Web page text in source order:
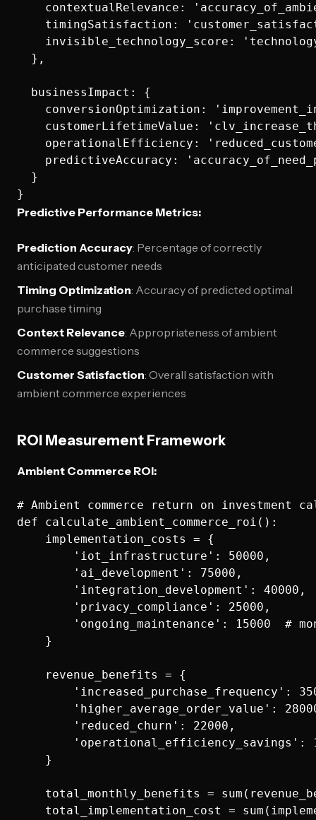
contextualRelevance:
timingSatisfaction:
invisible_technology_score:
  },
  businessImpact: {
conversionOptimization:
customerLifetimeValue:
operationalEfficiency:
predictiveAccuracy:
  }
Predictive Performance Metrics:
Prediction Accuracy: Percentage of correctly
anticipated customer needs
Timing Optimization: Accuracy of predicted optimal
purchase timing
Context Relevance: Appropriateness of ambient
commerce suggestions
Customer Satisfaction: Overall satisfaction with
ambient commerce experiences
ROI Measurement Framework
Ambient Commerce ROI:
# Ambient commerce return on investment
def calculate_ambient_commerce_roi():
    implementation_costs = {
        'iot_infrastructure': 50000,
        'ai_development': 75000,
        'integration_development': 40000,
        'privacy_compliance': 25000,
'ongoing_maintenance': 15000  #
    }
    revenue_benefits = {
'increased_purchase_frequency':
'higher_average_order_value':
'reduced_churn': 22000,
'operational_efficiency_savings':
    }
total_monthly_benefits =
total_implementation_cost =